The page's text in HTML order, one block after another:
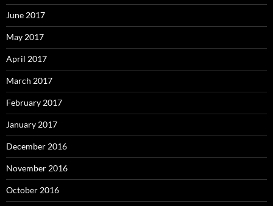
June 2017
May 2017
April 2017
March 2017
February 2017
January 2017
December 2016
November 2016
October 2016